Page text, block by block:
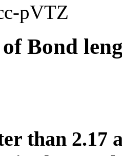
pVTZ
Bond
than 2.17